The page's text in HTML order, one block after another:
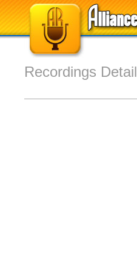
Recordings Detail